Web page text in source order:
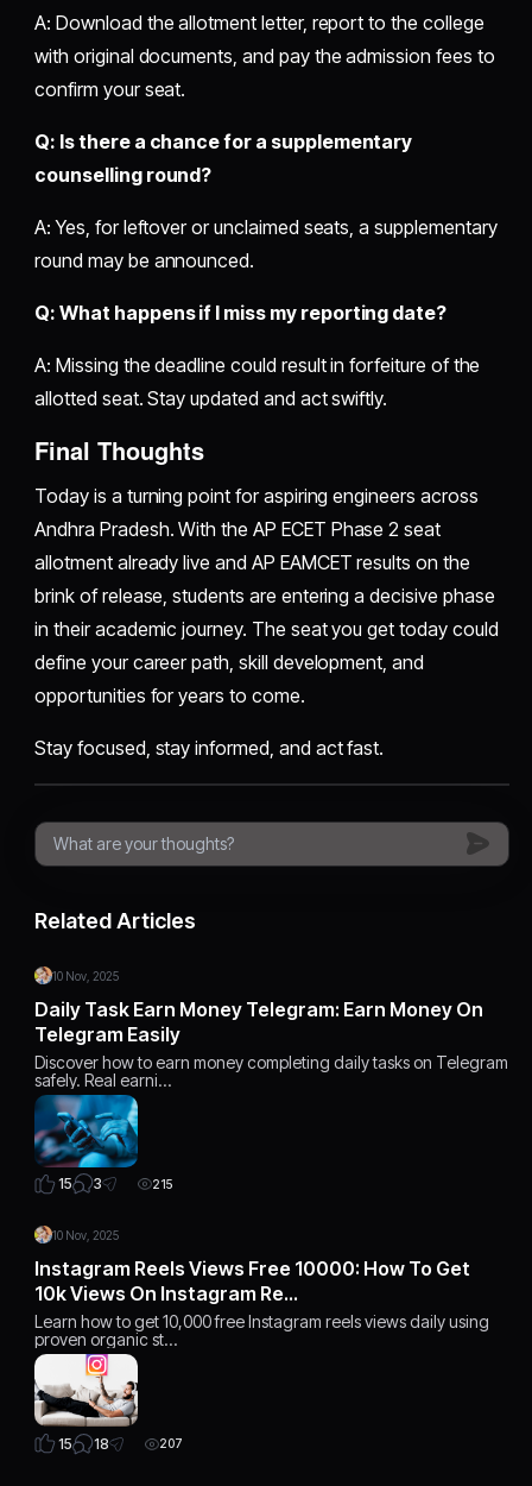
A: Download the allotment letter, report to the college
with original documents, and pay the admission fees to
confirm your seat.
Q: Is there a chance for a supplementary
counselling round?
A: Yes, for leftover or unclaimed seats, a supplementary
round may be announced.
Q: What happens if I miss my reporting date?
A: Missing the deadline could result in forfeiture of the
allotted seat. Stay updated and act swiftly.
Final Thoughts
Today is a turning point for aspiring engineers across
Andhra Pradesh. With the AP ECET Phase 2 seat
allotment already live and AP EAMCET results on the
brink of release, students are entering a decisive phase
in their academic journey. The seat you get today could
define your career path, skill development, and
opportunities for years to come.
Stay focused, stay informed, and act fast.
Related Articles
10 Nov, 2025
Daily Task Earn Money Telegram: Earn Money On
Telegram Easily
Discover how to earn money completing daily tasks on Telegram
safely. Real earni…
15 3 215
10 Nov, 2025
Instagram Reels Views Free 10000: How To Get
10k Views On Instagram Re…
Learn how to get 10,000 free Instagram reels views daily using
proven organic st…
15 18 207